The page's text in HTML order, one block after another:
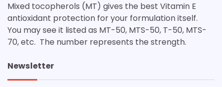
Mixed tocopherols (MT) gives the best Vitamin E
antioxidant protection for your formulation itself.
You may see it listed as MT-50, MTS-50, T-50, MTS-
70, etc. The number represents the strength.
Newsletter